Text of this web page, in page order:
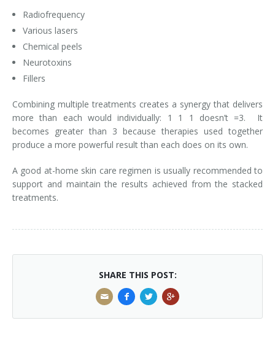
Silhouette Instalift®
SOFT LIFT™
Thermage
Tissue Fillers
Tissue Fillers for Men
Venus Viva
Radiofrequency
Various lasers
Chemical peels
Neurotoxins
Fillers
Combining multiple treatments creates a synergy that delivers
more than each would individually: 1 1 1 doesn’t =3. It
becomes greater than 3 because therapies used together
produce a more powerful result than each does on its own.
A good at-home skin care regimen is usually recommended to
support and maintain the results achieved from the stacked
treatments.
SHARE THIS POST: